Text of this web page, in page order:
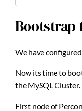
Bootstrap
We have
Now its time to
the MySQL Cluster.
First node of